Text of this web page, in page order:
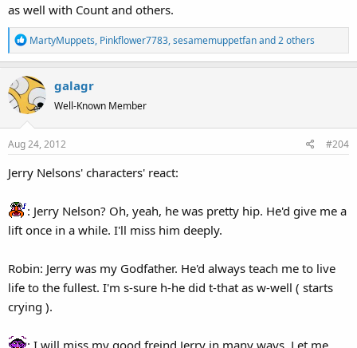
as well with Count and others.
R
e
c
t
i
o
n
:
MartyMuppets, Pinkflower7783,sesamemuppetfanand 2 others
galagr
Well-Known Member
Aug 24, 2012 #204
Jerry Nelsons' characters' react:
: Jerry Nelson? Oh, yeah, he was pretty hip. He'd give me a
lift once in a while. I'll miss him deeply.
Robin: Jerry was my Godfather. He'd always teach me to live
life to the fullest. I'm s-sure h-he did t-that as w-well ( starts
crying ).